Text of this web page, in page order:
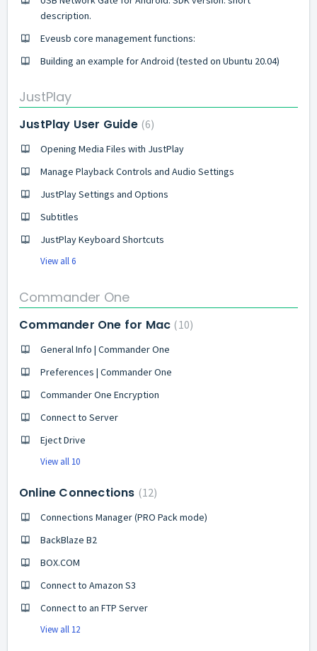
description.
Eveusb core management functions:
Building an example for Android (tested on Ubuntu 20.04)
JustPlay
JustPlay User Guide 6
Opening Media Files with JustPlay
Manage Playback Controls and Audio Settings
JustPlay Settings and Options
Subtitles
JustPlay Keyboard Shortcuts
View all 6
Commander One
Commander One for Mac 10
General Info | Commander One
Preferences | Commander One
Commander One Encryption
Connect to Server
Eject Drive
View all 10
Online Connections 12
Connections Manager (PRO Pack mode)
BackBlaze B2
BOX.COM
Connect to Amazon S3
Connect to an FTP Server
View all 12